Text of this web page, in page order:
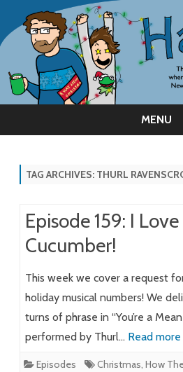
MENU
TAG ARCHIVES: THURL
Episode 159: I
Cucumber!
This week we cover a request
holiday musical numbers! We
turns of phrase in “You’re a
performed by Thurl… Read
Episodes Christmas, How